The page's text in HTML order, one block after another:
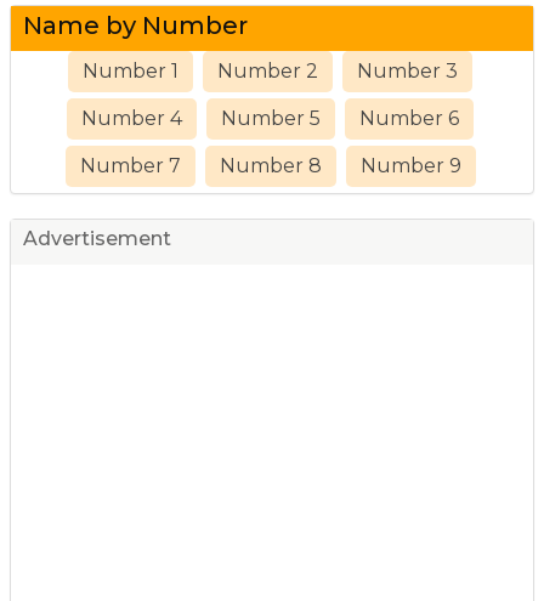
Name by Number
Number 1 Number 2 Number 3
Number 4 Number 5 Number 6
Number 7 Number 8 Number 9
Advertisement